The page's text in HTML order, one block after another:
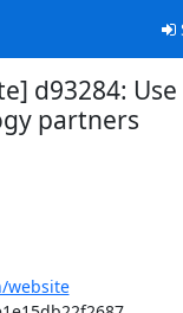
d93284:
partners
website